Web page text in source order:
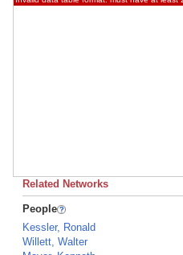
Related Networks
People
Kessler, Ronald
Willett, Walter